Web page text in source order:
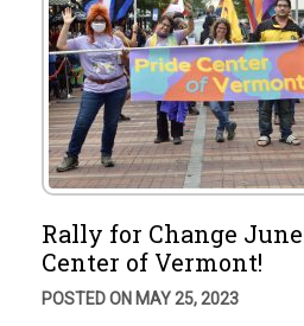
Rally for Change
Center of Vermont!
POSTED ON MAY 25, 2023